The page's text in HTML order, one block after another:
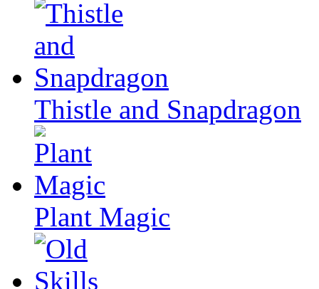
Thistle and Snapdragon
Plant Magic